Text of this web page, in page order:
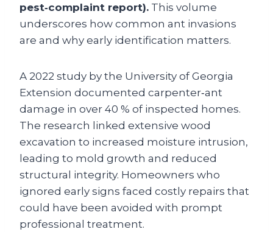
pest‑complaint report). This volume
underscores how common ant invasions
are and why early identification matters.
A 2022 study by the University of Georgia
Extension documented carpenter‑ant
damage in over 40 % of inspected homes.
The research linked extensive wood
excavation to increased moisture intrusion,
leading to mold growth and reduced
structural integrity. Homeowners who
ignored early signs faced costly repairs that
could have been avoided with prompt
professional treatment.